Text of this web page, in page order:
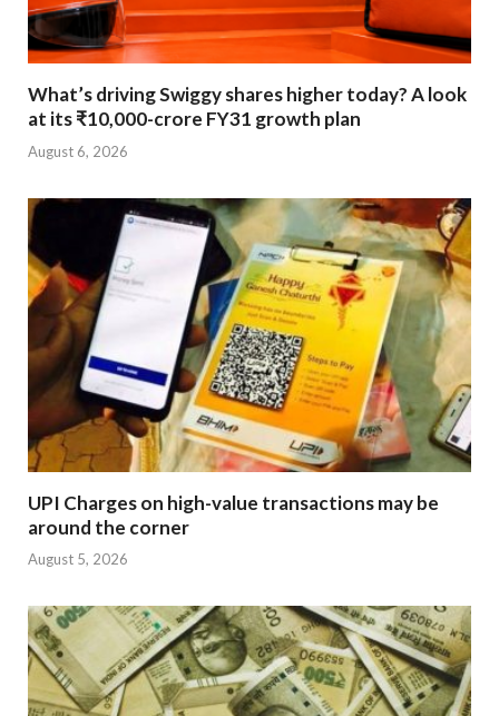
What’s driving Swiggy shares higher today? A look
at its ₹10,000-crore FY31 growth plan
August 6, 2026
UPI Charges on high-value transactions may be
around the corner
August 5, 2026